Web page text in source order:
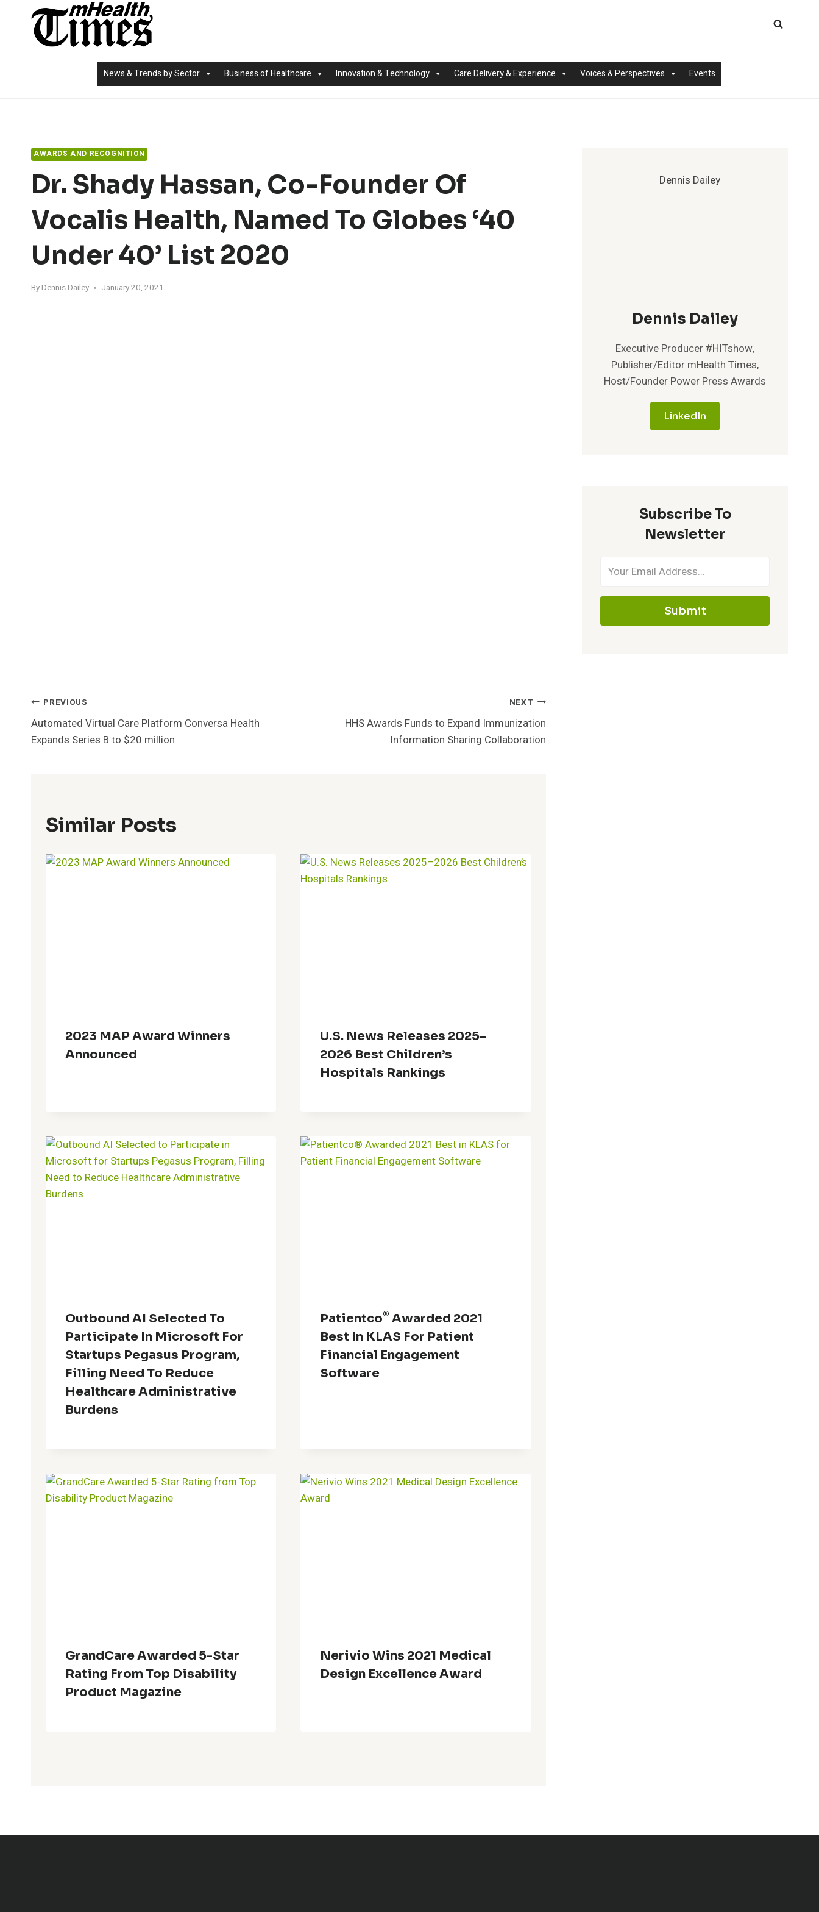
News & Trends by Sector Business of Healthcare Innovation & Technology Care Delivery & Experience Voices & Perspectives Events
AWARDS AND RECOGNITION
Dr. Shady Hassan, Co-Founder Of
Vocalis Health, Named To Globes ‘40
Under 40’ List 2020
By Dennis Dailey January 20, 2021
Post
Navigation
PREVIOUS
Automated Virtual Care Platform Conversa Health
Expands Series B to $20 million
NEXT
HHS Awards Funds to Expand Immunization
Information Sharing Collaboration
Similar Posts
2023 MAP Award Winners
Announced
U.S. News Releases 2025–
2026 Best Children’s
Hospitals Rankings
Outbound AI Selected To
Participate In Microsoft For
Startups Pegasus Program,
Filling Need To Reduce
Healthcare Administrative
Burdens
Patientco® Awarded 2021
Best In KLAS For Patient
Financial Engagement
Software
GrandCare Awarded 5-Star
Rating From Top Disability
Product Magazine
Nerivio Wins 2021 Medical
Design Excellence Award
Dennis Dailey
Executive Producer #HITshow,
Publisher/Editor mHealth Times,
Host/Founder Power Press Awards
LinkedIn
Subscribe To
Newsletter
Submit